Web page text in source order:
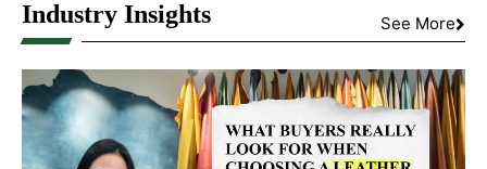
Industry Insights See More